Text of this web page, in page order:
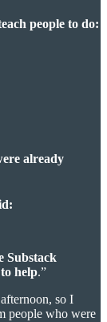
people to do:
already
Substack
help.”
so I
people who were